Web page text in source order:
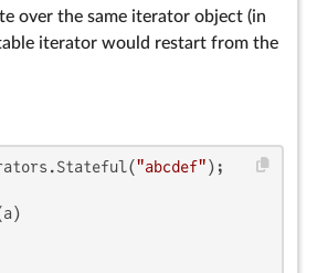
over the same iterator object (in
iterator would restart from the
"abcdef"